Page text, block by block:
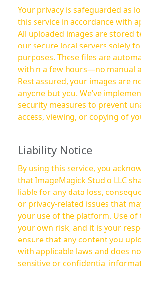
Your privacy is safeguarded as
this service in accordance with
All uploaded images are stored
our secure local servers solely
purposes. These files are
within a few hours—no manual
Rest assured, your images are
anyone but you. We’ve
security measures to prevent
access, viewing, or copying of
Liability Notice
By using this service, you
that ImageMagick Studio LLC
liable for any data loss,
or privacy-related issues that
your use of the platform. Use of this service is at
your own risk, and it is your
ensure that any content you
with applicable laws and does
sensitive or confidential